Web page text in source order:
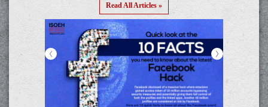
Read All Articles »
>
<